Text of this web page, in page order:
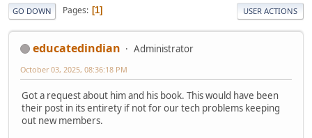
GO DOWN Pages 1 USER ACTIONS
educatedindian Administrator
October 03, 2025, 08:36:18 PM
Got a request about him and his book. This would have been
their post in its entirety if not for our tech problems keeping
out new members.